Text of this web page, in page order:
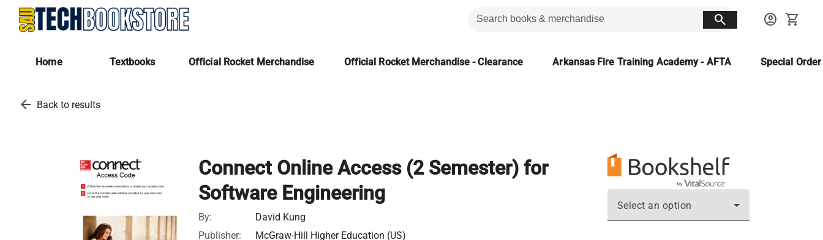
search account_circle shopping_cart
Home Textbooks Official Rocket Merchandise Official Rocket Merchandise - Clearance Arkansas Fire Training Academy - AFTA Special
arrow_back Back to results
Connect Online Access (2 Semester) for
Software Engineering
By:
David Kung
Publisher:
McGraw-Hill Higher Education (US)
Select an option